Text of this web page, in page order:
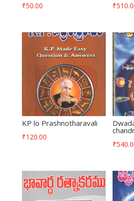
₹50.00 ₹
KP lo Prashnotharavali
₹120.00
₹